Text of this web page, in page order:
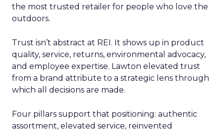
the most trusted retailer for people who love the
outdoors.
Trust isn’t abstract at REI. It shows up in product
quality, service, returns, environmental advocacy,
and employee expertise. Lawton elevated trust
from a brand attribute to a strategic lens through
which all decisions are made.
Four pillars support that positioning: authentic
assortment, elevated service, reinvented